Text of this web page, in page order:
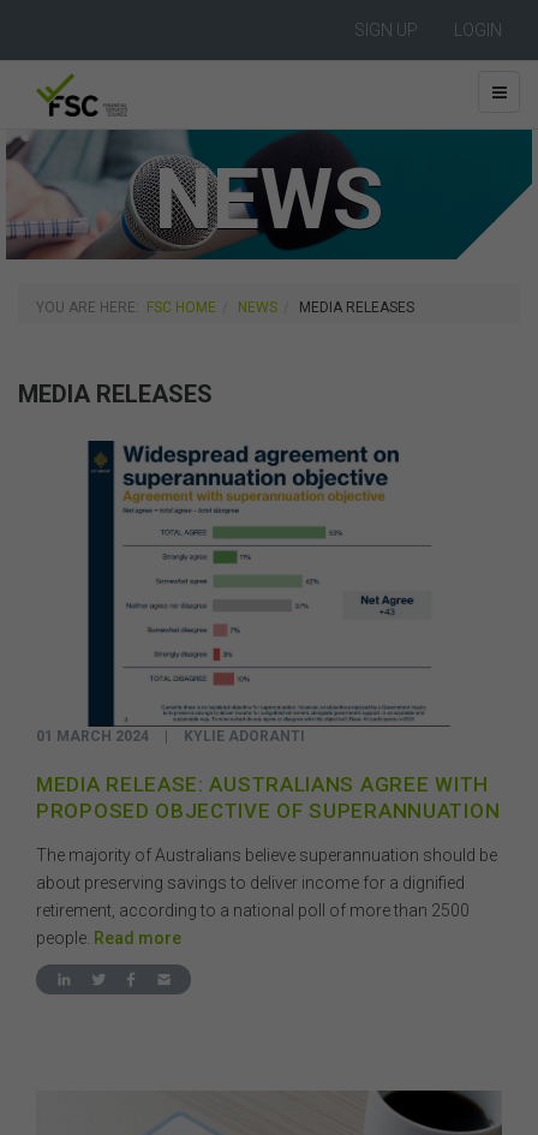
SIGN UP LOGIN
NEWS
YOU ARE HERE: FSC HOME NEWS MEDIA RELEASES
MEDIA RELEASES
01 MARCH 2024 | KYLIE ADORANTI
MEDIA RELEASE: AUSTRALIANS AGREE WITH
PROPOSED OBJECTIVE OF SUPERANNUATION
The majority of Australians believe superannuation should be
about preserving savings to deliver income for a dignified
retirement, according to a national poll of more than 2500
people. Read more